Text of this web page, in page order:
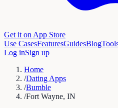
Get it on App Store
Use CasesFeaturesGuidesBlog
Log inSign up
Home
/Dating Apps
/Bumble
/Fort Wayne, IN